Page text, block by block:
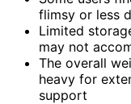
flimsy or less
Limited
may not
The overall
heavy for
support